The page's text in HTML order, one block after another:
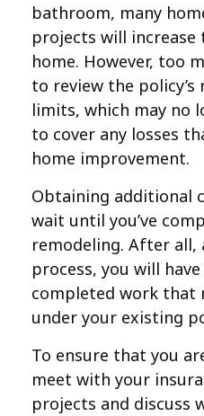
bathroom, many
projects will increase
home. However, too
to review the policy’s
limits, which may no
to cover any losses
home improvement.
Obtaining additional
wait until you’ve
remodeling. After
process, you will
completed work that
under your existing
To ensure that you
meet with your
projects and discuss